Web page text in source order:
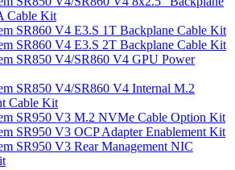
Cable Kit
SR860 V4 E3.S 1T Backplane Cable Kit
SR860 V4 E3.S 2T Backplane Cable Kit
SR850 V4/SR860 V4 GPU Power
SR850 V4/SR860 V4 Internal M.2
Cable Kit
SR950 V3 M.2 NVMe Cable Option Kit
SR950 V3 OCP Adapter Enablement Kit
SR950 V3 Rear Management NIC